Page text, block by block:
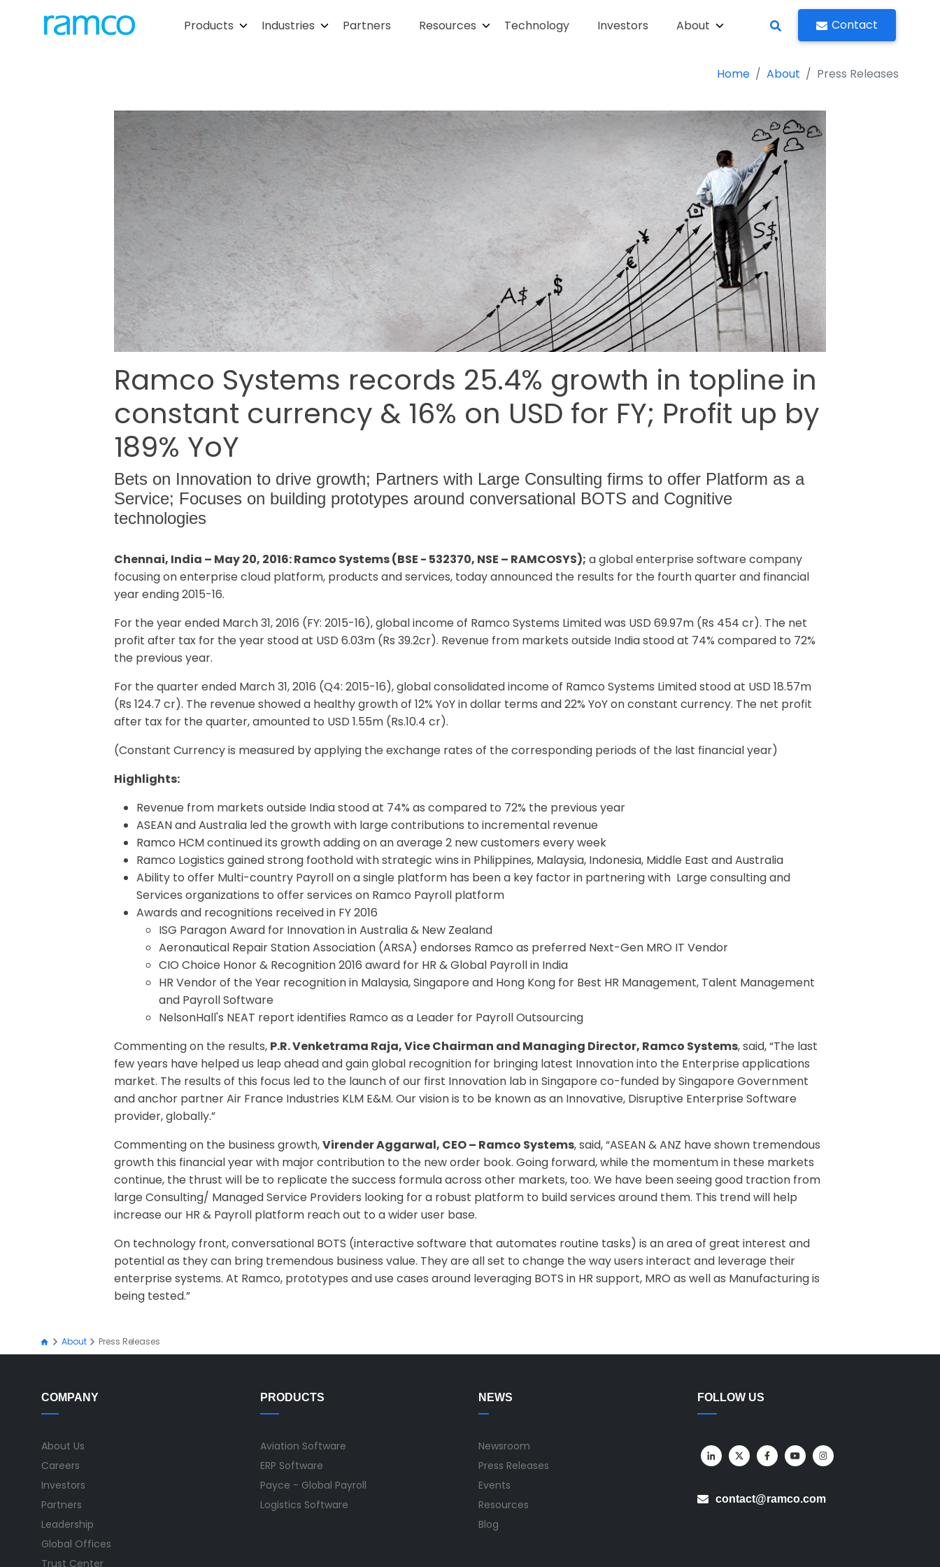
Products Industries Partners Resources Technology Investors About Contact
Home About Press Releases
Ramco Systems records 25.4% growth in topline in
constant currency & 16% on USD for FY; Profit up by
189% YoY
Bets on Innovation to drive growth; Partners with Large Consulting firms to offer Platform as a
Service; Focuses on building prototypes around conversational BOTS and Cognitive
technologies
Chennai, India – May 20, 2016: Ramco Systems (BSE - 532370, NSE – RAMCOSYS); a global enterprise software company
focusing on enterprise cloud platform, products and services, today announced the results for the fourth quarter and financial
year ending 2015-16.
For the year ended March 31, 2016 (FY: 2015-16), global income of Ramco Systems Limited was USD 69.97m (Rs 454 cr). The net
profit after tax for the year stood at USD 6.03m (Rs 39.2cr). Revenue from markets outside India stood at 74% compared to 72%
the previous year.
For the quarter ended March 31, 2016 (Q4: 2015-16), global consolidated income of Ramco Systems Limited stood at USD 18.57m
(Rs 124.7 cr). The revenue showed a healthy growth of 12% YoY in dollar terms and 22% YoY on constant currency. The net profit
after tax for the quarter, amounted to USD 1.55m (Rs.10.4 cr).
(Constant Currency is measured by applying the exchange rates of the corresponding periods of the last financial year)
Highlights:
Revenue from markets outside India stood at 74% as compared to 72% the previous year
ASEAN and Australia led the growth with large contributions to incremental revenue
Ramco HCM continued its growth adding on an average 2 new customers every week
Ramco Logistics gained strong foothold with strategic wins in Philippines, Malaysia, Indonesia, Middle East and Australia
Ability to offer Multi-country Payroll on a single platform has been a key factor in partnering with Large consulting and
Services organizations to offer services on Ramco Payroll platform
Awards and recognitions received in FY 2016
ISG Paragon Award for Innovation in Australia & New Zealand
Aeronautical Repair Station Association (ARSA) endorses Ramco as preferred Next-Gen MRO IT Vendor
CIO Choice Honor & Recognition 2016 award for HR & Global Payroll in India
HR Vendor of the Year recognition in Malaysia, Singapore and Hong Kong for Best HR Management, Talent Management
and Payroll Software
NelsonHall's NEAT report identifies Ramco as a Leader for Payroll Outsourcing
Commenting on the results, P.R. Venketrama Raja, Vice Chairman and Managing Director, Ramco Systems, said, “The last
few years have helped us leap ahead and gain global recognition for bringing latest Innovation into the Enterprise applications
market. The results of this focus led to the launch of our first Innovation lab in Singapore co-funded by Singapore Government
and anchor partner Air France Industries KLM E&M. Our vision is to be known as an Innovative, Disruptive Enterprise Software
provider, globally.”
Commenting on the business growth,Virender Aggarwal, CEO – Ramco Systems, said, “ASEAN & ANZ have shown tremendous
growth this financial year with major contribution to the new order book. Going forward, while the momentum in these markets
continue, the thrust will be to replicate the success formula across other markets, too. We have been seeing good traction from
large Consulting/ Managed Service Providers looking for a robust platform to build services around them. This trend will help
increase our HR & Payroll platform reach out to a wider user base.
On technology front, conversational BOTS (interactive software that automates routine tasks) is an area of great interest and
potential as they can bring tremendous business value. They are all set to change the way users interact and leverage their
enterprise systems. At Ramco, prototypes and use cases around leveraging BOTS in HR support, MRO as well as Manufacturing is
being tested.”
About Press Releases
COMPANY
About Us
Careers
Investors
Partners
Leadership
Global Offices
Trust Center
PRODUCTS
Aviation Software
ERP Software
Payce - Global Payroll
Logistics Software
NEWS
Newsroom
Press Releases
Events
Resources
Blog
FOLLOW US
contact@ramco.com